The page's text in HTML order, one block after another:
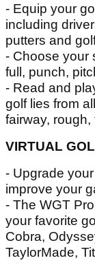
- Equip your
including
putters and
- Choose your
full, punch,
- Read and
golf lies from
fairway,
VIRTUAL
- Upgrade
improve your
- The WGT
your favorite
Cobra,
TaylorMade,